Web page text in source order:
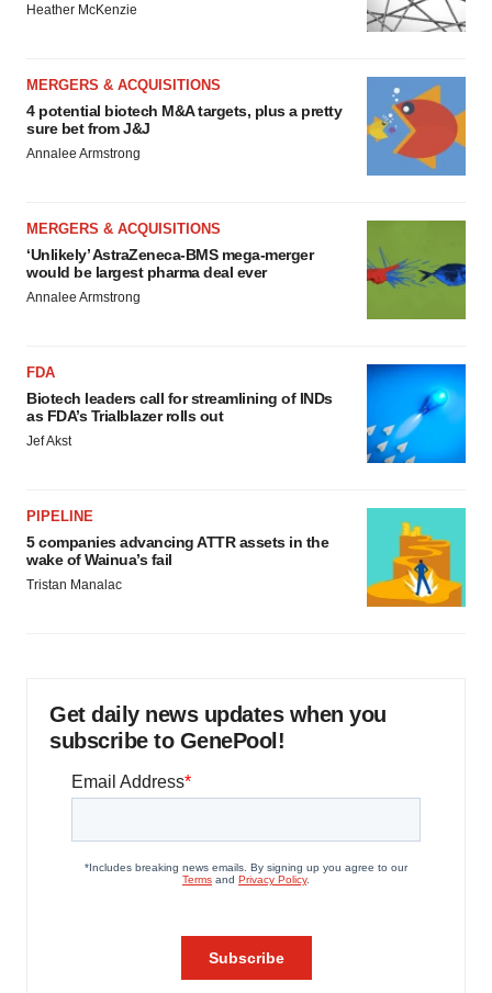
Heather McKenzie
MERGERS & ACQUISITIONS
4 potential biotech M&A targets, plus a pretty
sure bet from J&J
Annalee Armstrong
MERGERS & ACQUISITIONS
‘Unlikely’ AstraZeneca-BMS mega-merger
would be largest pharma deal ever
Annalee Armstrong
FDA
Biotech leaders call for streamlining of INDs
as FDA’s Trialblazer rolls out
Jef Akst
PIPELINE
5 companies advancing ATTR assets in the
wake of Wainua’s fail
Tristan Manalac
Get daily news updates when you
subscribe to GenePool!